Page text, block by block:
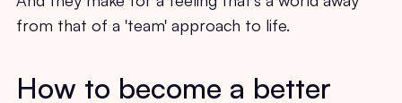
from that of a 'team' approach to life.
How to become a better